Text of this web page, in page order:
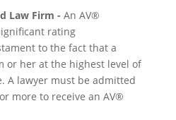
Law Firm - An AV®
rating
to the fact that a
or her at the highest level of
A lawyer must be admitted
more to receive an AV®